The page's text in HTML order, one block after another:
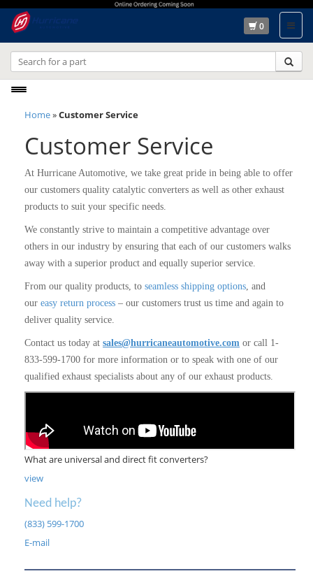
0
navigation
Home»Customer Service
Customer Service
At Hurricane Automotive, we take great pride in being able to offer
our customers quality catalytic converters as well as other exhaust
products to suit your specific needs.
We constantly strive to maintain a competitive advantage over
others in our industry by ensuring that each of our customers walks
away with a superior product and equally superior service.
From our quality products, to seamless shipping options , and
our easy return process – our customers trust us time and again to
deliver quality service.
Contact us today at sales@hurricaneautomotive.com or call 1-
833-599-1700 for more information or to speak with one of our
qualified exhaust specialists about any of our exhaust products.
What are universal and direct fit converters?
view
Need help?
(833) 599-1700
E-mail